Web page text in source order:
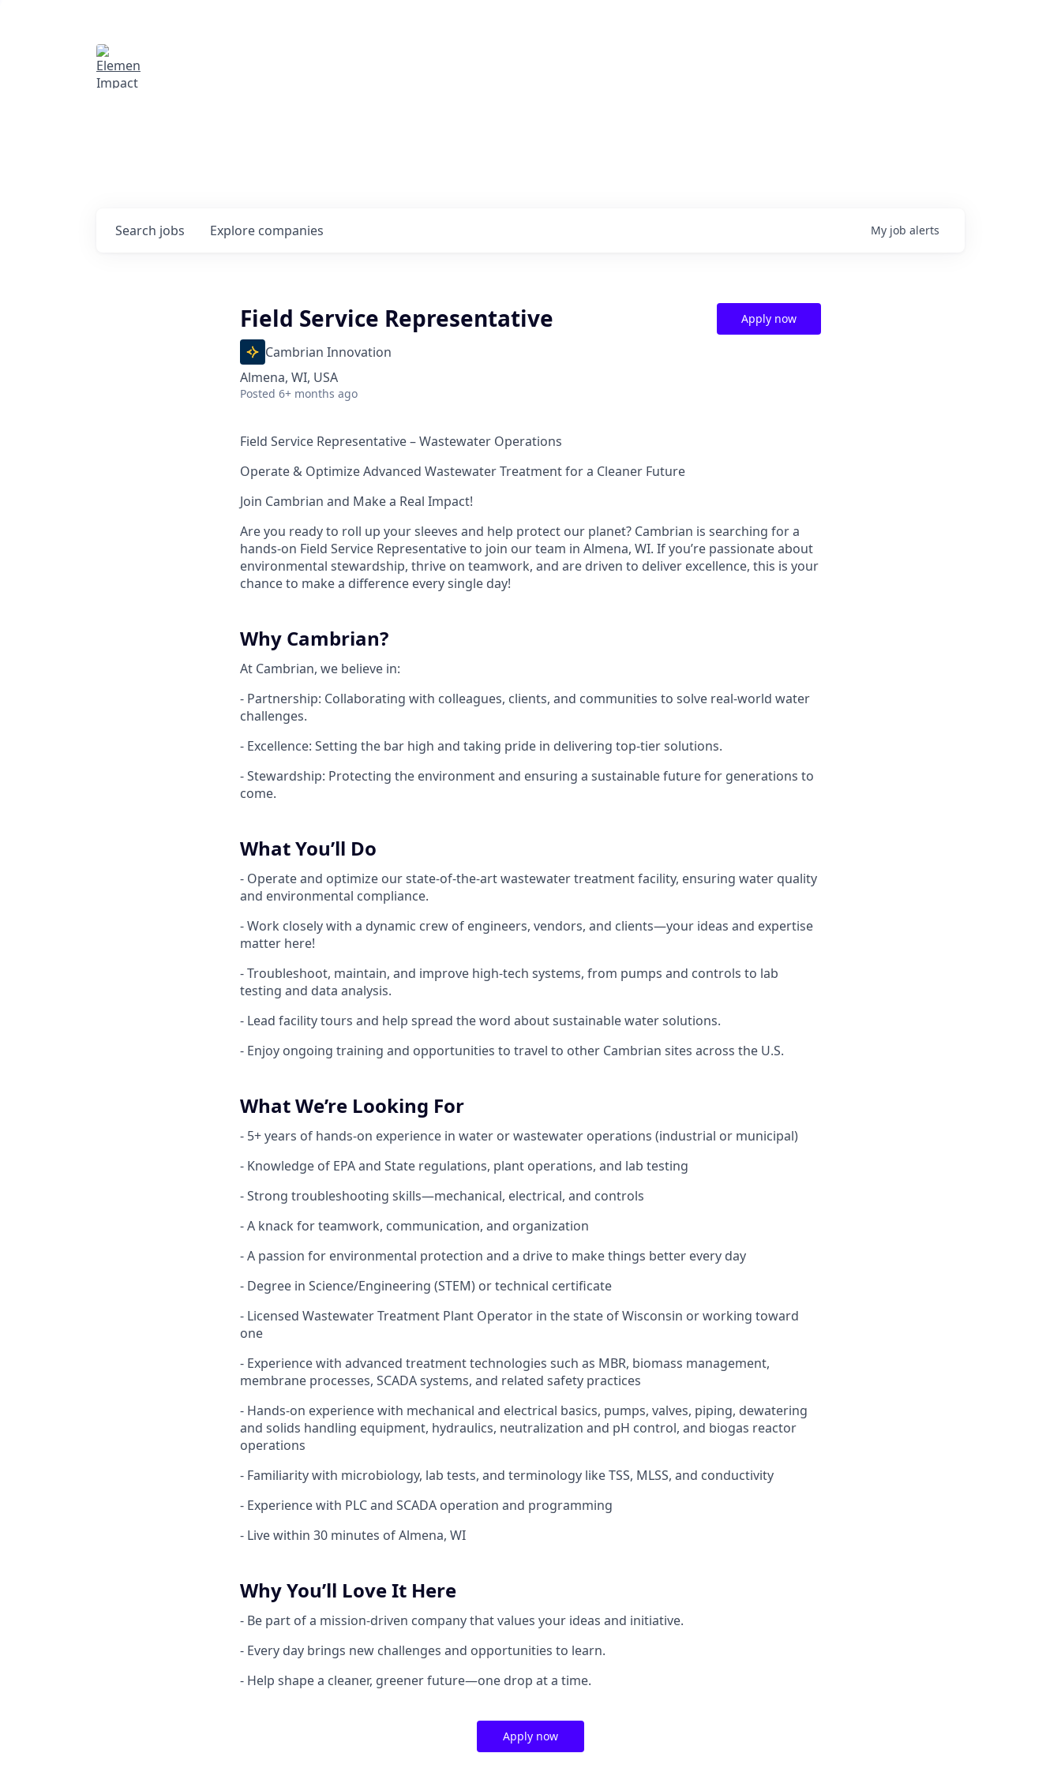
Search jobs Explore companies My job alerts
Field Service Representative
Cambrian Innovation
Almena, WI, USA
Posted 6+ months ago
Apply now
Field Service Representative – Wastewater Operations
Operate & Optimize Advanced Wastewater Treatment for a Cleaner Future
Join Cambrian and Make a Real Impact!
Are you ready to roll up your sleeves and help protect our planet? Cambrian is searching for a
hands-on Field Service Representative to join our team in Almena, WI. If you’re passionate about
environmental stewardship, thrive on teamwork, and are driven to deliver excellence, this is your
chance to make a difference every single day!
Why Cambrian?
At Cambrian, we believe in:
- Partnership: Collaborating with colleagues, clients, and communities to solve real-world water
challenges.
- Excellence: Setting the bar high and taking pride in delivering top-tier solutions.
- Stewardship: Protecting the environment and ensuring a sustainable future for generations to
come.
What You’ll Do
- Operate and optimize our state-of-the-art wastewater treatment facility, ensuring water quality
and environmental compliance.
- Work closely with a dynamic crew of engineers, vendors, and clients—your ideas and expertise
matter here!
- Troubleshoot, maintain, and improve high-tech systems, from pumps and controls to lab
testing and data analysis.
- Lead facility tours and help spread the word about sustainable water solutions.
- Enjoy ongoing training and opportunities to travel to other Cambrian sites across the U.S.
What We’re Looking For
- 5+ years of hands-on experience in water or wastewater operations (industrial or municipal)
- Knowledge of EPA and State regulations, plant operations, and lab testing
- Strong troubleshooting skills—mechanical, electrical, and controls
- A knack for teamwork, communication, and organization
- A passion for environmental protection and a drive to make things better every day
- Degree in Science/Engineering (STEM) or technical certificate
- Licensed Wastewater Treatment Plant Operator in the state of Wisconsin or working toward
one
- Experience with advanced treatment technologies such as MBR, biomass management,
membrane processes, SCADA systems, and related safety practices
- Hands-on experience with mechanical and electrical basics, pumps, valves, piping, dewatering
and solids handling equipment, hydraulics, neutralization and pH control, and biogas reactor
operations
- Familiarity with microbiology, lab tests, and terminology like TSS, MLSS, and conductivity
- Experience with PLC and SCADA operation and programming
- Live within 30 minutes of Almena, WI
Why You’ll Love It Here
- Be part of a mission-driven company that values your ideas and initiative.
- Every day brings new challenges and opportunities to learn.
- Help shape a cleaner, greener future—one drop at a time.
Apply now